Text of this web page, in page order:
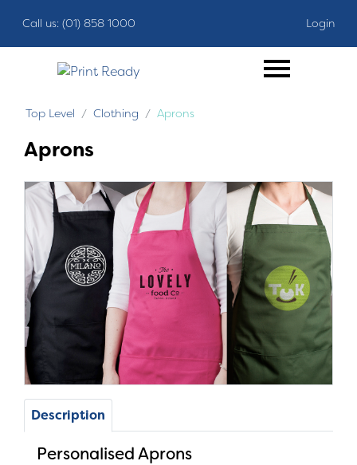
Call us: (01) 858 1000 Login
Top Level Clothing Aprons
Aprons
Description
Personalised Aprons